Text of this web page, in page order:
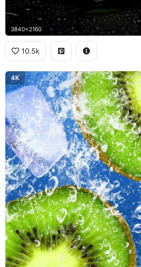
3840x2160
10.5k
4K